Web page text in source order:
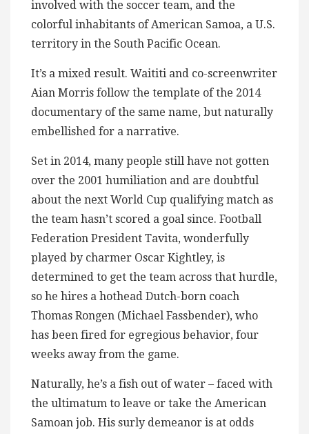
involved with the soccer team, and the
colorful inhabitants of American Samoa, a U.S.
territory in the South Pacific Ocean.
It’s a mixed result. Waititi and co-screenwriter
Aian Morris follow the template of the 2014
documentary of the same name, but naturally
embellished for a narrative.
Set in 2014, many people still have not gotten
over the 2001 humiliation and are doubtful
about the next World Cup qualifying match as
the team hasn’t scored a goal since. Football
Federation President Tavita, wonderfully
played by charmer Oscar Kightley, is
determined to get the team across that hurdle,
so he hires a hothead Dutch-born coach
Thomas Rongen (Michael Fassbender), who
has been fired for egregious behavior, four
weeks away from the game.
Naturally, he’s a fish out of water – faced with
the ultimatum to leave or take the American
Samoan job. His surly demeanor is at odds